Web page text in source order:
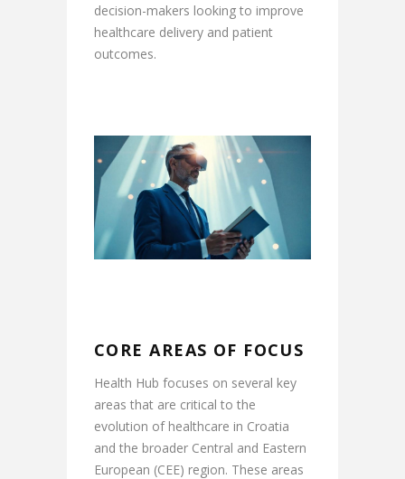
decision-makers looking to improve
healthcare delivery and patient
outcomes.
CORE AREAS OF FOCUS
Health Hub focuses on several key
areas that are critical to the
evolution of healthcare in Croatia
and the broader Central and Eastern
European (CEE) region. These areas